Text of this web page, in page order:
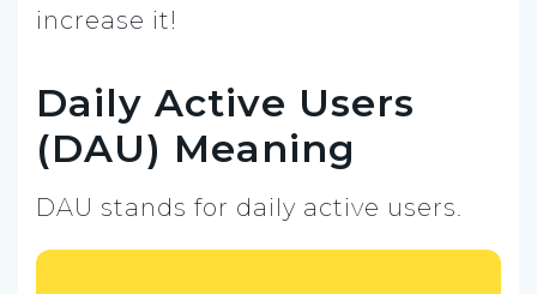
increase it!
Daily Active Users
(DAU) Meaning
DAU stands for daily active users.